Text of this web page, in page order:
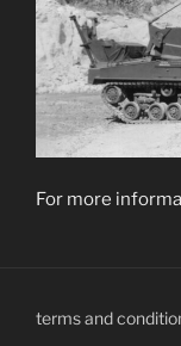
For more
terms and